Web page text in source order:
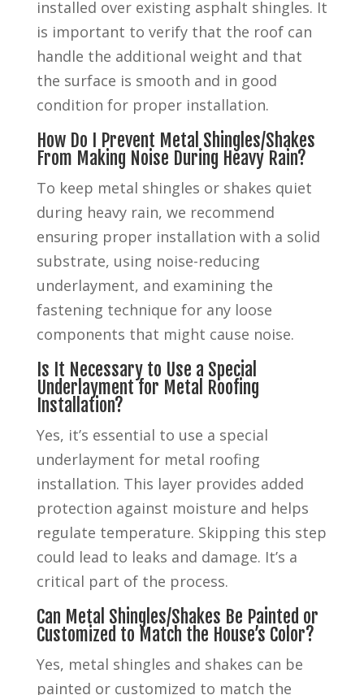
installed over existing asphalt shingles. It
is important to verify that the roof can
handle the additional weight and that
the surface is smooth and in good
condition for proper installation.
How Do I Prevent Metal Shingles/Shakes
From Making Noise During Heavy Rain?
To keep metal shingles or shakes quiet
during heavy rain, we recommend
ensuring proper installation with a solid
substrate, using noise-reducing
underlayment, and examining the
fastening technique for any loose
components that might cause noise.
Is It Necessary to Use a Special
Underlayment for Metal Roofing
Installation?
Yes, it’s essential to use a special
underlayment for metal roofing
installation. This layer provides added
protection against moisture and helps
regulate temperature. Skipping this step
could lead to leaks and damage. It’s a
critical part of the process.
Can Metal Shingles/Shakes Be Painted or
Customized to Match the House’s Color?
Yes, metal shingles and shakes can be
painted or customized to match the